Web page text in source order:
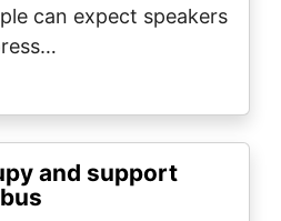
can expect speakers
and support